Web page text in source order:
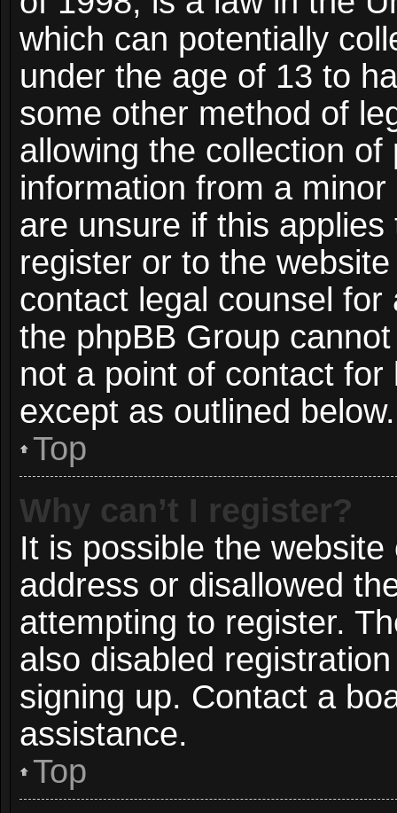
which can potentially
under the age of 13 to
some other method of
allowing the collection
information from a
are unsure if this
register or to the
contact legal counsel
the phpBB Group
not a point of contact
except as outlined below.
Top
Why can’t I register?
It is possible the
address or disallowed
attempting to register.
also disabled
signing up. Contact a
assistance.
Top